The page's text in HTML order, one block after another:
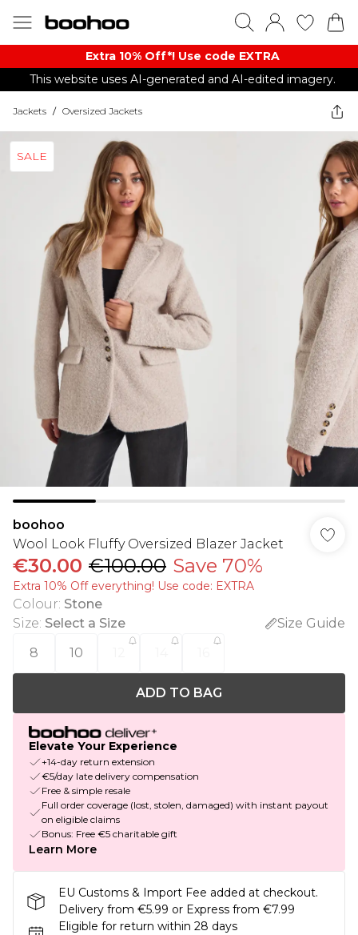
Extra 10% Off*! Use code EXTRA
This website uses AI-generated and AI-edited imagery.
Jackets / Oversized Jackets
SALE
boohoo
Wool Look Fluffy Oversized Blazer Jacket
€30.00 €100.00 Save 70%
Extra 10% Off everything! Use code: EXTRA
Colour: Stone
Size: Select a Size
Size Guide
8
10
ADD TO BAG
Elevate Your Experience
+14-day return extension
€5/day late delivery compensation
Free & simple resale
Full order coverage (lost, stolen, damaged) with instant payout
on eligible claims
Bonus: Free €5 charitable gift
Learn More
EU Customs & Import Fee added at checkout.
Delivery from €5.99 or Express from €7.99
Eligible for return within 28 days